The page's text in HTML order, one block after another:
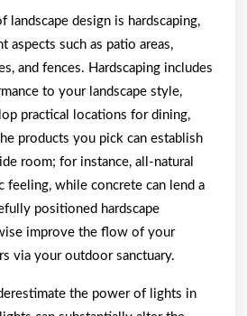
landscape design is hardscaping,
aspects such as patio areas,
and fences. Hardscaping includes
to your landscape style,
practical locations for dining,
products you pick can establish
room; for instance, all-natural
feeling, while concrete can lend a
positioned hardscape
improve the flow of your
via your outdoor sanctuary.
the power of lights in